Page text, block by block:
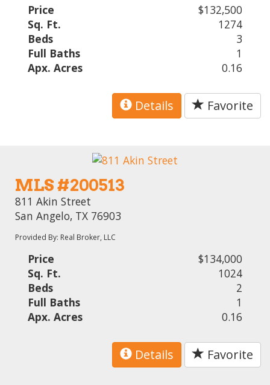
Price
$132,500
Sq. Ft.
1274
Beds
3
Full Baths
1
Apx. Acres
0.16
Details Favorite
MLS #200513
811 Akin Street
San Angelo, TX 76903
Provided By: Real Broker, LLC
Price
$134,000
Sq. Ft.
1024
Beds
2
Full Baths
1
Apx. Acres
0.16
Details Favorite